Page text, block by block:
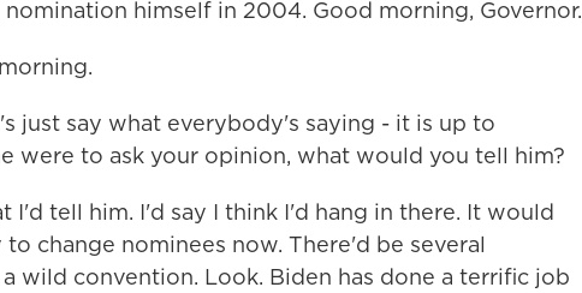
himself in 2004. Good morning, Governor.
just say what everybody's saying - it is up to
were to ask your opinion, what would you tell him?
I'd tell him. I'd say I think I'd hang in there. It would
change nominees now. There'd be several
wild convention. Look. Biden has done a terrific job